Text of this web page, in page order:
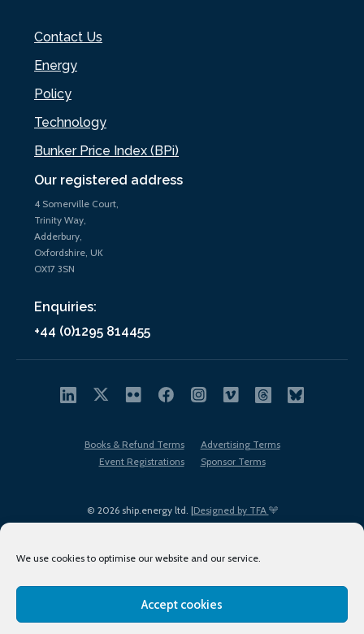
We use cookies to optimise our website and our service.
Accept cookies
Our registered address
4 Somerville Court,
Trinity Way,
Adderbury,
Oxfordshire, UK
OX17 3SN
Enquiries:
+44 (0)1295 814455
Contact Us
Energy
Policy
Technology
Bunker Price Index (BPi)
© 2026 ship.energy ltd. |Designed by TFA
Books & Refund Terms
Advertising Terms
Event Registrations
Sponsor Terms
Terms of Use
Privacy Policy